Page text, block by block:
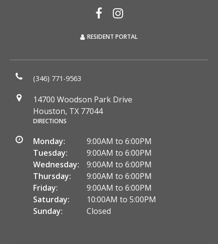
RESIDENT PORTAL
(346) 771-9563
14700 Woodson Park Drive
Houston, TX 77044
DIRECTIONS
Monday:
9:00AM to 6:00PM
Tuesday:
9:00AM to 6:00PM
Wednesday:
9:00AM to 6:00PM
Thursday:
9:00AM to 6:00PM
Friday:
9:00AM to 6:00PM
Saturday:
10:00AM to 5:00PM
Sunday:
Closed